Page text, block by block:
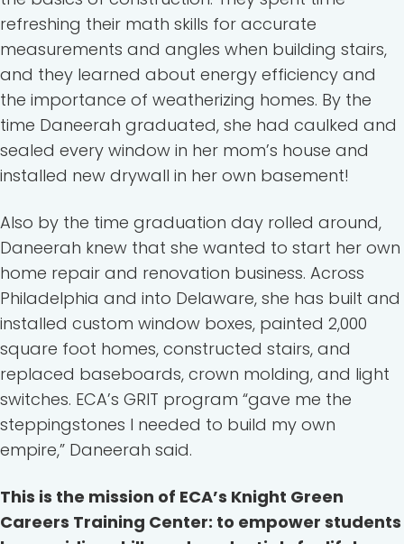
refreshing their math skills for accurate
measurements and angles when building stairs,
and they learned about energy efficiency and
the importance of weatherizing homes. By the
time Daneerah graduated, she had caulked and
sealed every window in her mom’s house and
installed new drywall in her own basement!
Also by the time graduation day rolled around,
Daneerah knew that she wanted to start her own
home repair and renovation business. Across
Philadelphia and into Delaware, she has built and
installed custom window boxes, painted 2,000
square foot homes, constructed stairs, and
replaced baseboards, crown molding, and light
switches. ECA’s GRIT program “gave me the
steppingstones I needed to build my own
empire,” Daneerah said.
This is the mission of ECA’s Knight Green
Careers Training Center: to empower students